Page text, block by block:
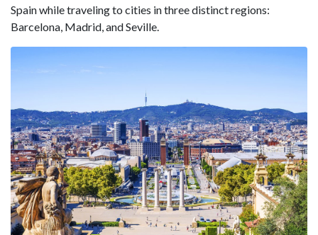
Spain while traveling to cities in three distinct regions:
Barcelona, Madrid, and Seville.